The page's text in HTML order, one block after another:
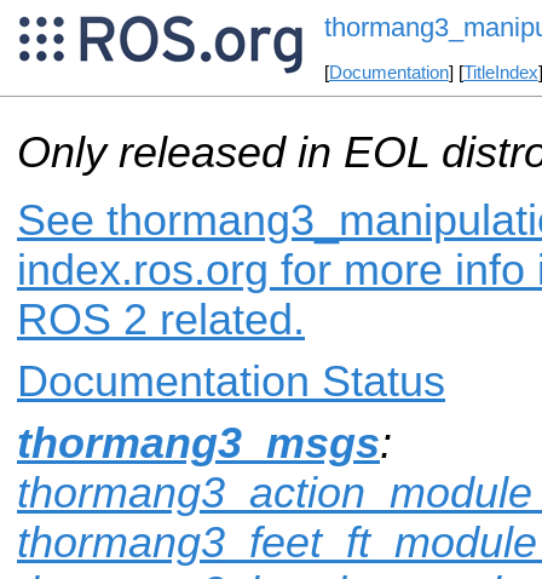
[Documentation] [TitleIndex
Only released in EOL
See
index.ros.org for more
ROS 2 related.
Documentation Status
thormang3_msgs: